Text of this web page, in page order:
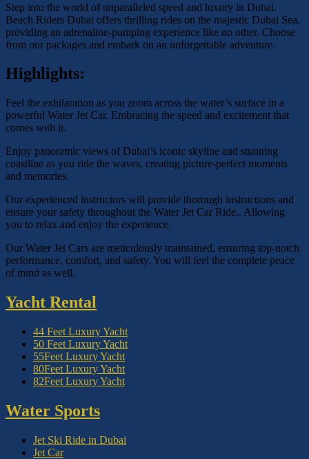
Step into the world of unparalleled speed and luxury in Dubai.
Beach Riders Dubai offers thrilling rides on the majestic Dubai Sea,
providing an adrenaline-pumping experience like no other. Choose
from our packages and embark on an unforgettable adventure.
Highlights:
Feel the exhilaration as you zoom across the water’s surface in a
powerful Water Jet Car. Embracing the speed and excitement that
comes with it.
Enjoy panoramic views of Dubai’s iconic skyline and stunning
coastline as you ride the waves, creating picture-perfect moments
and memories.
Our experienced instructors will provide thorough instructions and
ensure your safety throughout the Water Jet Car Ride,. Allowing
you to relax and enjoy the experience.
Our Water Jet Cars are meticulously maintained, ensuring top-notch
performance, comfort, and safety. You will feel the complete peace
of mind as well.
Yacht Rental
44 Feet Luxury Yacht
50 Feet Luxury Yacht
55Feet Luxury Yacht
80Feet Luxury Yacht
82Feet Luxury Yacht
Water Sports
Jet Ski Ride in Dubai
Jet Car